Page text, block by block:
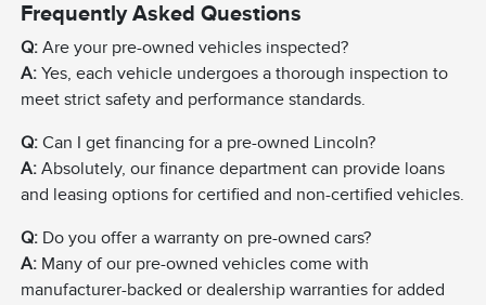
Frequently Asked Questions
Q: Are your pre-owned vehicles inspected?
A: Yes, each vehicle undergoes a thorough inspection to
meet strict safety and performance standards.
Q: Can I get financing for a pre-owned Lincoln?
A: Absolutely, our finance department can provide loans
and leasing options for certified and non-certified vehicles.
Q: Do you offer a warranty on pre-owned cars?
A: Many of our pre-owned vehicles come with
manufacturer-backed or dealership warranties for added